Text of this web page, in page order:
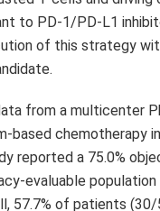
to PD-1/PD-L1
of this strategy
from a multicenter
based chemotherapy
reported a 75.0%
evaluable
57.7% of patients